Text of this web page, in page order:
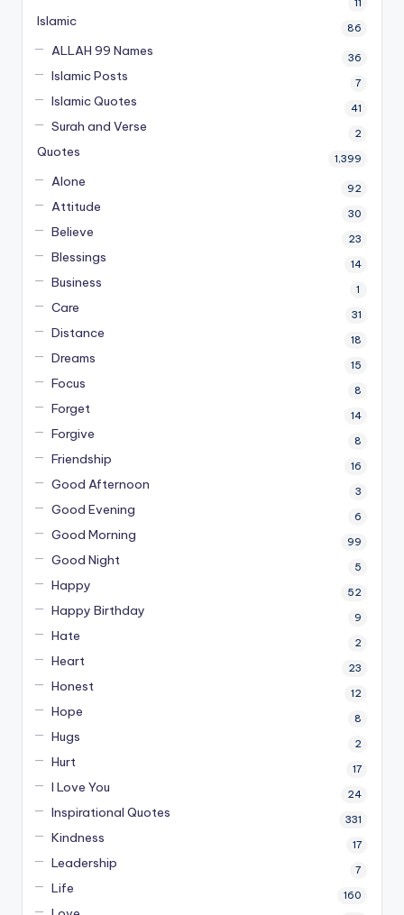
11
Islamic 86
ALLAH 99 Names 36
Islamic Posts 7
Islamic Quotes 41
Surah and Verse 2
Quotes 1,399
Alone 92
Attitude 30
Believe 23
Blessings 14
Business 1
Care 31
Distance 18
Dreams 15
Focus 8
Forget 14
Forgive 8
Friendship 16
Good Afternoon 3
Good Evening 6
Good Morning 99
Good Night 5
Happy 52
Happy Birthday 9
Hate 2
Heart 23
Honest 12
Hope 8
Hugs 2
Hurt 17
I Love You 24
Inspirational Quotes 331
Kindness 17
Leadership 7
Life 160